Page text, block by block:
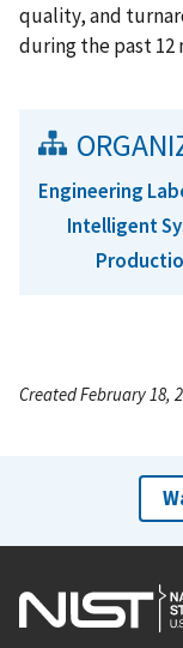
quality, and
during the past 12
Engineering
Intelligent
Created February 18,